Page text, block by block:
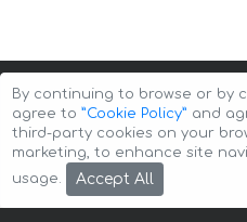
Copyright © 2026 Auto-
By continuing to browse or by
agree to ”Cookie Policy” and
third-party cookies on your
marketing, to enhance site
usage.
Accept All